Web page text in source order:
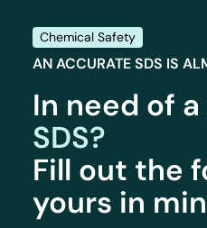
Chemical Safety
AN ACCURATE SDS IS
In need of a
SDS?
Fill out the
yours in